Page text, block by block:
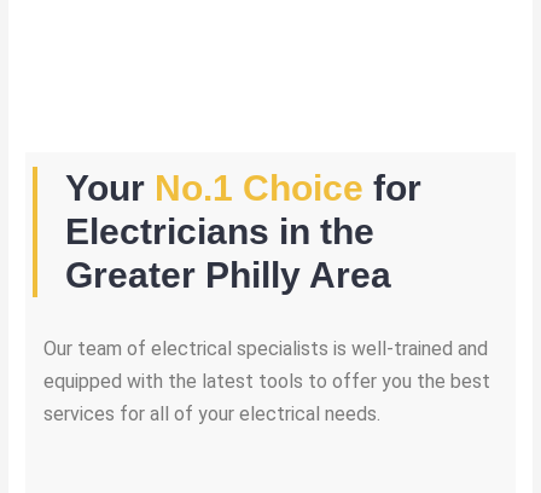
Your No.1 Choice for
Electricians in the
Greater Philly Area
Our team of electrical specialists is well-trained and
equipped with the latest tools to offer you the best
services for all of your electrical needs.